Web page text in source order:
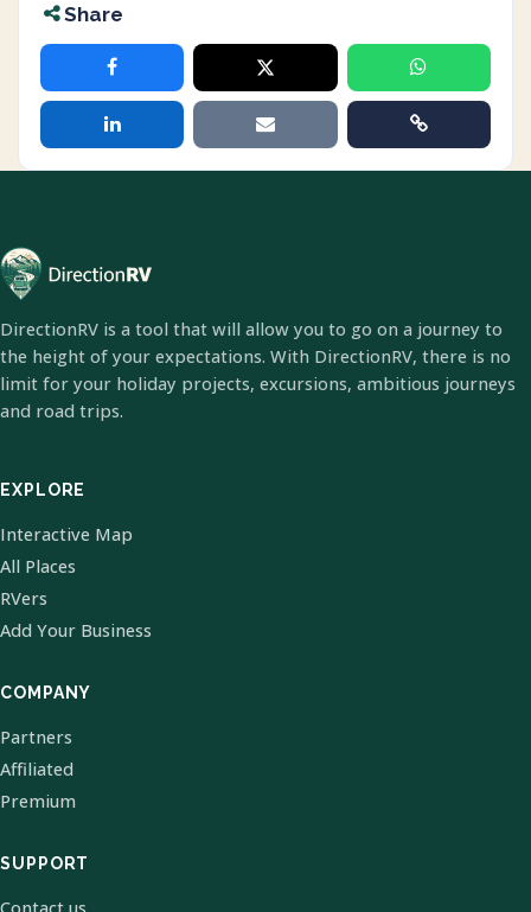
Share
DirectionRV is a tool that will allow you to go on a journey to
the height of your expectations. With DirectionRV, there is no
limit for your holiday projects, excursions, ambitious journeys
and road trips.
EXPLORE
Interactive Map
All Places
RVers
Add Your Business
COMPANY
Partners
Affiliated
Premium
SUPPORT